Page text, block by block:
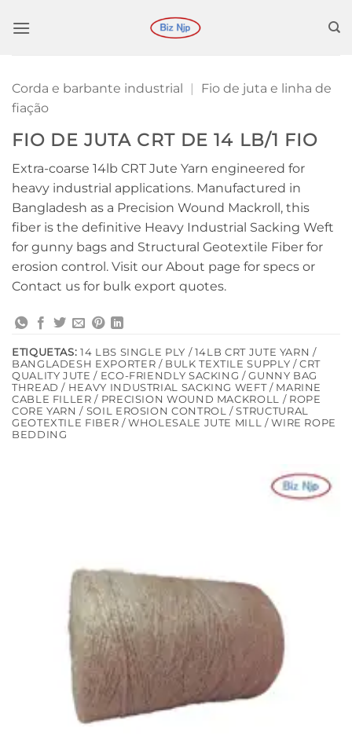
para
Corda e barbante industrial
|
Fio de juta e linha de
fiação
FIO DE JUTA CRT DE 14 LB/1 FIO
Extra-coarse 14lb CRT Jute Yarn engineered for
heavy industrial applications. Manufactured in
Bangladesh as a Precision Wound Mackroll, this
fiber is the definitive Heavy Industrial Sacking Weft
for gunny bags and Structural Geotextile Fiber for
erosion control. Visit our About page for specs or
Contact us for bulk export quotes.
ETIQUETAS: 14 LBS SINGLE PLY / 14LB CRT JUTE YARN /
BANGLADESH EXPORTER / BULK TEXTILE SUPPLY / CRT
QUALITY JUTE / ECO-FRIENDLY SACKING / GUNNY BAG
THREAD / HEAVY INDUSTRIAL SACKING WEFT / MARINE
CABLE FILLER / PRECISION WOUND MACKROLL / ROPE
CORE YARN / SOIL EROSION CONTROL / STRUCTURAL
GEOTEXTILE FIBER / WHOLESALE JUTE MILL / WIRE ROPE
BEDDING